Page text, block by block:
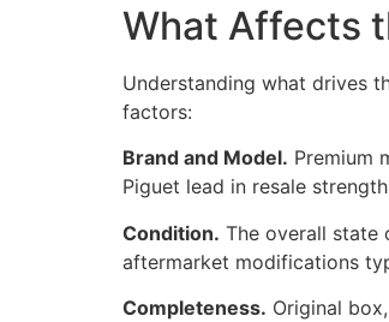
What Affects
Understanding what drives
factors:
Brand and Model. Premium
Piguet lead in resale
Condition. The overall state
aftermarket modifications
Completeness. Original